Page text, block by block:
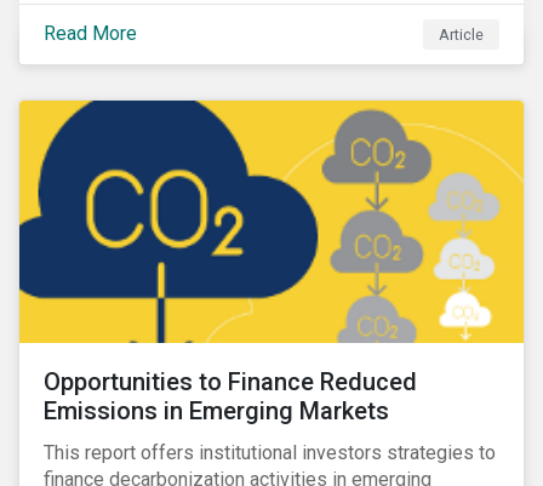
Read More
Article
Opportunities to Finance Reduced
Emissions in Emerging Markets
This report offers institutional investors strategies to
finance decarbonization activities in emerging